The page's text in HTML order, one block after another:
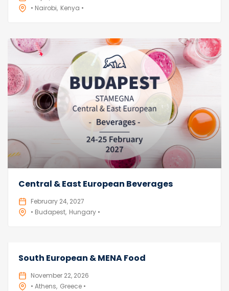
• Nairobi Kenya •
Central & East European Beverages
February 24, 2027
• Budapest Hungary •
South European & MENA Food
November 22, 2026
• Athens Greece •